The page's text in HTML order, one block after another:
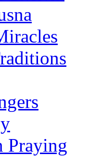
Praying